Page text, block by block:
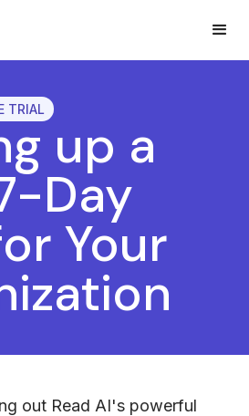
TRIAL
up a
Day
Your
out Read AI's powerful